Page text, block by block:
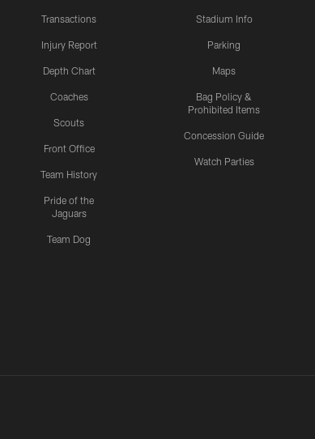
Transactions
Injury Report
Depth Chart
Coaches
Scouts
Front Office
Team History
Pride of the
Jaguars
Team Dog
Stadium Info
Parking
Maps
Bag Policy &
Prohibited Items
Concession Guide
Watch Parties